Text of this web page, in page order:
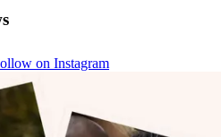
on Instagram